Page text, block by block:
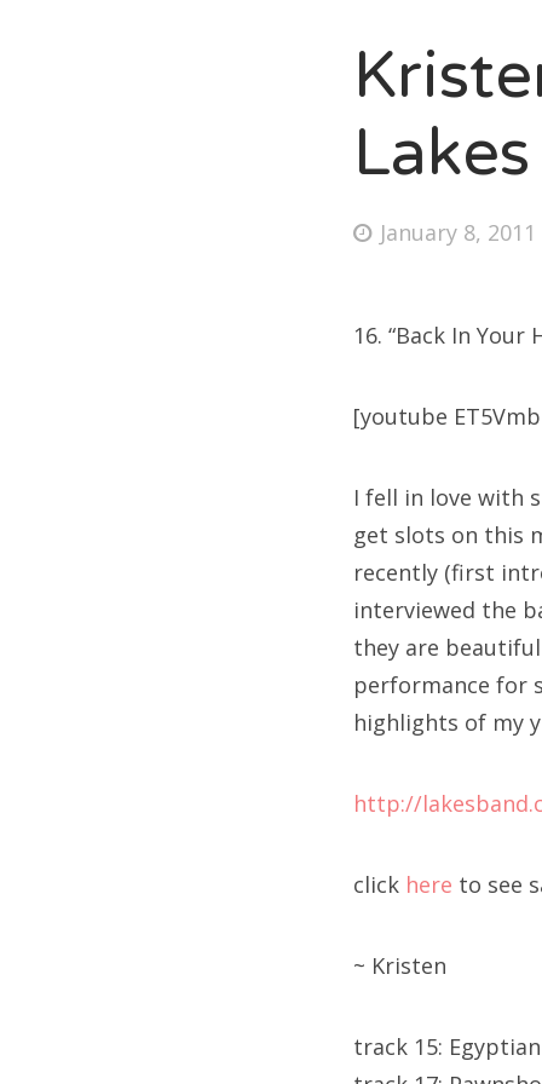
Lakes
Posted
January 8, 2011
16. “Back In Your
[youtube
I fell in love with
get slots on this
recently (first
interviewed the
they are
performance for
highlights of my
http://
click here to see
~ Kristen
track 15: Egyptian